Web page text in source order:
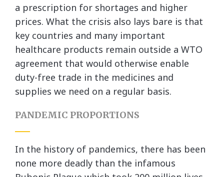
a prescription for shortages and higher
prices. What the crisis also lays bare is that
key countries and many important
healthcare products remain outside a WTO
agreement that would otherwise enable
duty-free trade in the medicines and
supplies we need on a regular basis.
PANDEMIC PROPORTIONS
In the history of pandemics, there has been
none more deadly than the infamous